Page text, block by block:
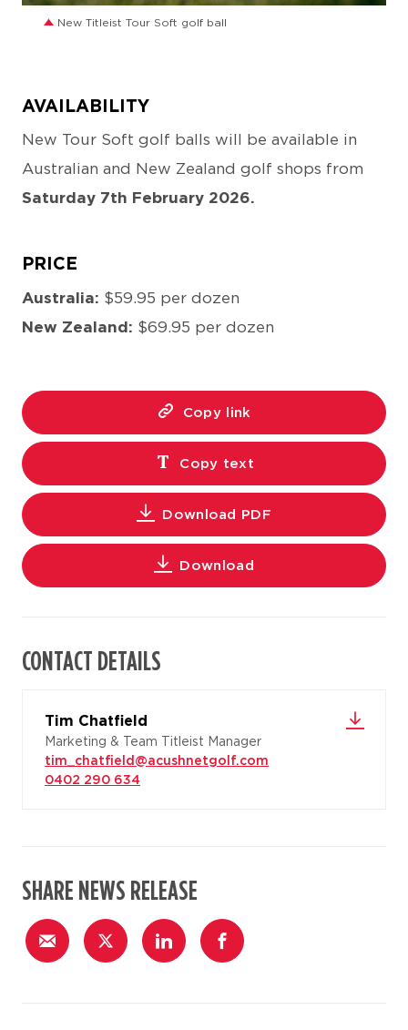
New Titleist Tour Soft golf ball
AVAILABILITY
New Tour Soft golf balls will be available in
Australian and New Zealand golf shops from
Saturday 7th February 2026.
PRICE
Australia: $59.95 per dozen
New Zealand: $69.95 per dozen
Copy link
Copy text
Download PDF
Download
CONTACT DETAILS
Tim Chatfield
Marketing & Team Titleist Manager
tim_chatfield@acushnetgolf.com
0402 290 634
SHARE NEWS RELEASE